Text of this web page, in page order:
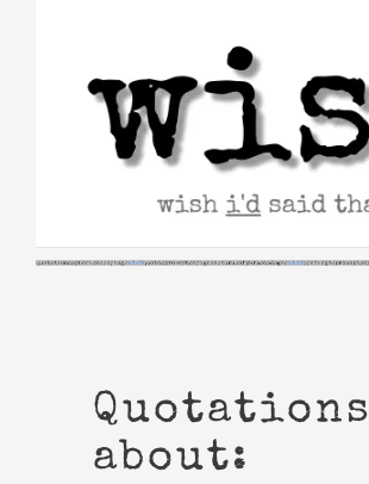
Quotations
about: